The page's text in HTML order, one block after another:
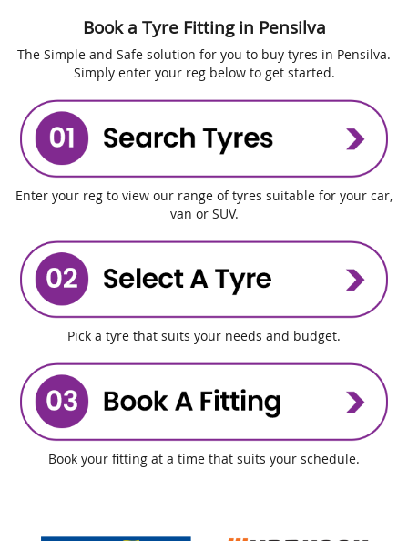
Book a Tyre Fitting in Pensilva
The Simple and Safe solution for you to buy tyres in Pensilva.
Simply enter your reg below to get started.
Enter your reg to view our range of tyres suitable for your car,
van or SUV.
Pick a tyre that suits your needs and budget.
Book your fitting at a time that suits your schedule.